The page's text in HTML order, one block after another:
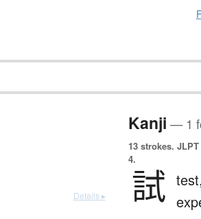
Details ▸
Kanji — 1
13 strokes.
4.
試 test,